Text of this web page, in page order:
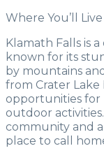
Where You’ll Live
Klamath Falls is
known for its
by mountains
from Crater Lake
opportunities for
outdoor
community and
place to call